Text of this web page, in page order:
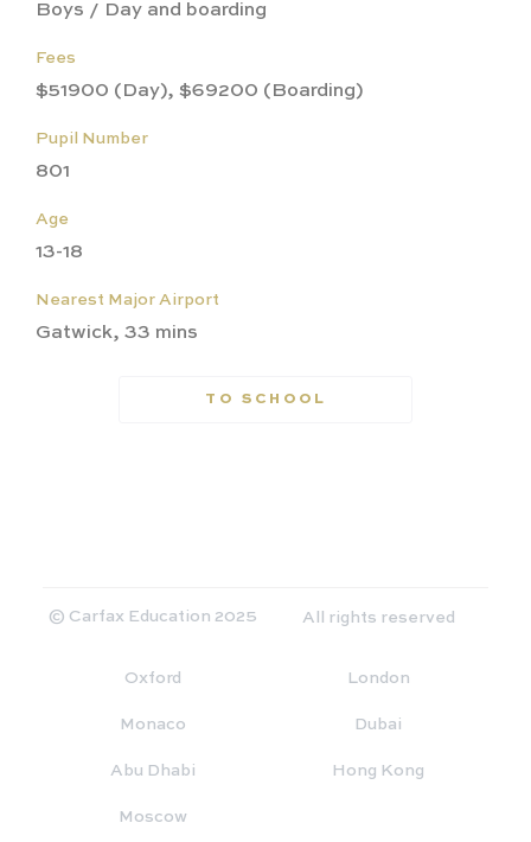
Boys / Day and boarding
Fees
$51900 (Day), $69200 (Boarding)
Pupil Number
801
Age
13-18
Nearest Major Airport
Gatwick, 33 mins
TO SCHOOL
© Carfax Education 2025 All rights reserved
Oxford London
Monaco Dubai
Abu Dhabi Hong Kong
Moscow